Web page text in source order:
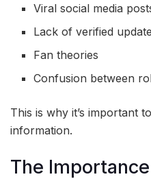
Viral social media
Lack of verified
Fan theories
Confusion between
This is why it’s important
information.
The